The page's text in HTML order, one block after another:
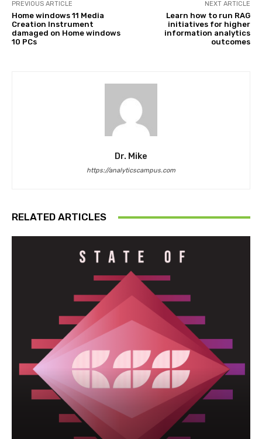
PREVIOUS ARTICLE
Home windows 11 Media
Creation Instrument
damaged on Home windows
10 PCs
NEXT ARTICLE
Learn how to run RAG
initiatives for higher
information analytics
outcomes
Dr. Mike
https://analyticscampus.com
RELATED ARTICLES